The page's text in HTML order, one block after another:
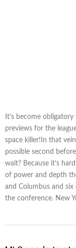
It’s become
previews for the
space killer!In that
possible second
wait? Because it’s
of power and depth
and Columbus and
the conference. New